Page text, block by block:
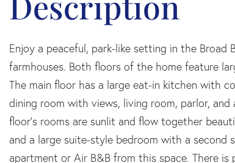
Enjoy a peaceful, park-like setting in the
farmhouses. Both floors of the home feature
The main floor has a large eat-in kitchen with
dining room with views, living room, parlor,
floor's rooms are sunlit and flow together
and a large suite-style bedroom with a
apartment or Air B&B from this space. There